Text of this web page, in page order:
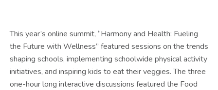
This year’s online summit, “Harmony and Health: Fueling
the Future with Wellness” featured sessions on the trends
shaping schools, implementing schoolwide physical activity
initiatives, and inspiring kids to eat their veggies. The three
one-hour long interactive discussions featured the Food